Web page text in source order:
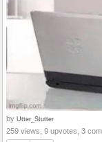
by Utter_Stutter
259 views, 9 upvotes, 3